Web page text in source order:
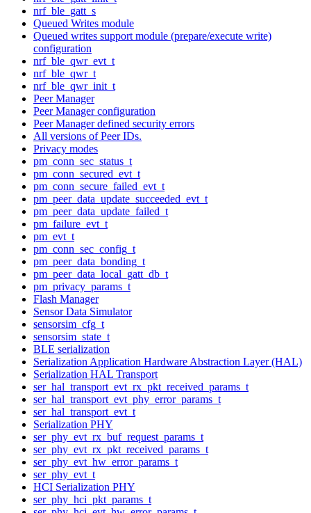
nrf_ble_gatt_s
Queued Writes module
Queued writes support module (prepare/execute write)
configuration
nrf_ble_qwr_evt_t
nrf_ble_qwr_t
nrf_ble_qwr_init_t
Peer Manager
Peer Manager configuration
Peer Manager defined security errors
All versions of Peer IDs.
Privacy modes
pm_conn_sec_status_t
pm_conn_secured_evt_t
pm_conn_secure_failed_evt_t
pm_peer_data_update_succeeded_evt_t
pm_peer_data_update_failed_t
pm_failure_evt_t
pm_evt_t
pm_conn_sec_config_t
pm_peer_data_bonding_t
pm_peer_data_local_gatt_db_t
pm_privacy_params_t
Flash Manager
Sensor Data Simulator
sensorsim_cfg_t
sensorsim_state_t
BLE serialization
Serialization Application Hardware Abstraction Layer (HAL)
Serialization HAL Transport
ser_hal_transport_evt_rx_pkt_received_params_t
ser_hal_transport_evt_phy_error_params_t
ser_hal_transport_evt_t
Serialization PHY
ser_phy_evt_rx_buf_request_params_t
ser_phy_evt_rx_pkt_received_params_t
ser_phy_evt_hw_error_params_t
ser_phy_evt_t
HCI Serialization PHY
ser_phy_hci_pkt_params_t